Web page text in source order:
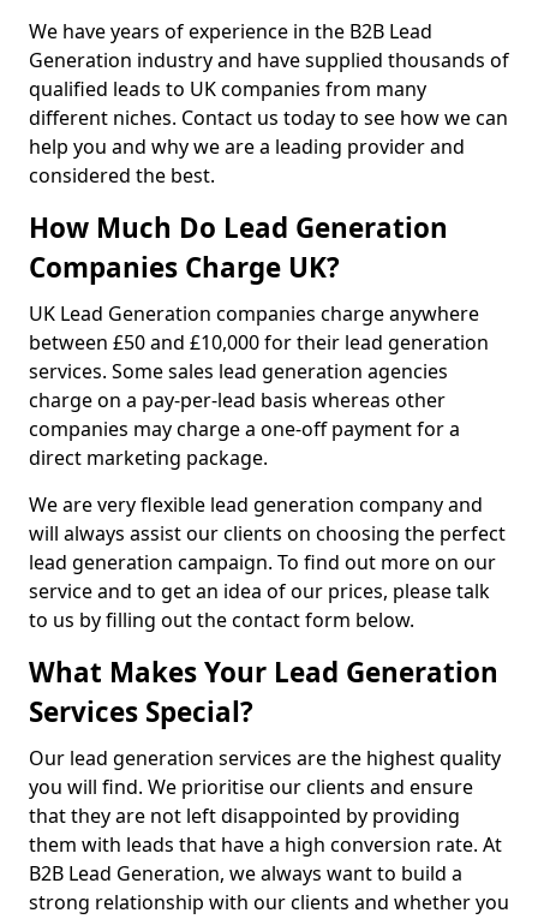
We have years of experience in the B2B Lead
Generation industry and have supplied thousands of
qualified leads to UK companies from many
different niches. Contact us today to see how we can
help you and why we are a leading provider and
considered the best.
How Much Do Lead Generation
Companies Charge UK?
UK Lead Generation companies charge anywhere
between £50 and £10,000 for their lead generation
services. Some sales lead generation agencies
charge on a pay-per-lead basis whereas other
companies may charge a one-off payment for a
direct marketing package.
We are very flexible lead generation company and
will always assist our clients on choosing the perfect
lead generation campaign. To find out more on our
service and to get an idea of our prices, please talk
to us by filling out the contact form below.
What Makes Your Lead Generation
Services Special?
Our lead generation services are the highest quality
you will find. We prioritise our clients and ensure
that they are not left disappointed by providing
them with leads that have a high conversion rate. At
B2B Lead Generation, we always want to build a
strong relationship with our clients and whether you